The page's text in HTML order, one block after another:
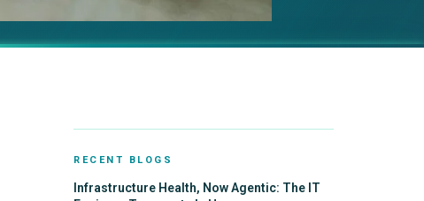
RECENT BLOGS
Infrastructure Health, Now Agentic: The IT